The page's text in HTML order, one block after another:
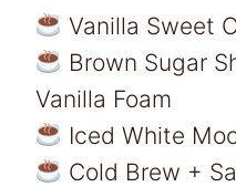
Vanilla Sweet
Brown Sugar
Vanilla Foam
Iced White
Cold Brew +